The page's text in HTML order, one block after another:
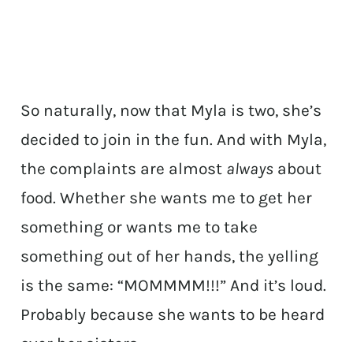
So naturally, now that Myla is two, she’s
decided to join in the fun. And with Myla,
the complaints are almost always about
food. Whether she wants me to get her
something or wants me to take
something out of her hands, the yelling
is the same: “MOMMMM!!!” And it’s loud.
Probably because she wants to be heard